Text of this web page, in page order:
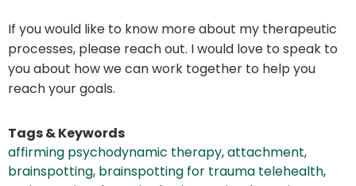
If you would like to know more about my therapeutic
processes, please reach out. I would love to speak to
you about how we can work together to help you
reach your goals.
Tags & Keywords
affirming psychodynamic therapy,attachment,
brainspotting, brainspotting for trauma telehealth,